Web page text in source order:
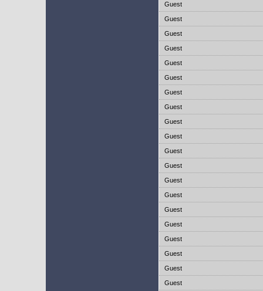
Guest
Guest
Guest
Guest
Guest
Guest
Guest
Guest
Guest
Guest
Guest
Guest
Guest
Guest
Guest
Guest
Guest
Guest
Guest
Guest